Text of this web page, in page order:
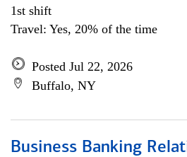
1st shift
Travel: Yes, 20% of the time
Posted Jul 22, 2026
Buffalo, NY
Business Banking